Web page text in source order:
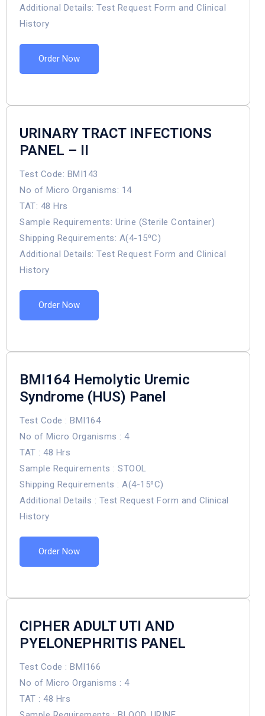
Additional Details: Test Request Form and Clinical
History
Order Now
URINARY TRACT INFECTIONS
PANEL – II
Test Code: BMI143
No of Micro Organisms: 14
TAT: 48 Hrs
Sample Requirements: Urine (Sterile Container)
Shipping Requirements: A(4-15⁰C)
Additional Details: Test Request Form and Clinical
History
Order Now
BMI164 Hemolytic Uremic
Syndrome (HUS) Panel
Test Code : BMI164
No of Micro Organisms : 4
TAT : 48 Hrs
Sample Requirements : STOOL
Shipping Requirements : A(4-15⁰C)
Additional Details : Test Request Form and Clinical
History
Order Now
CIPHER ADULT UTI AND
PYELONEPHRITIS PANEL
Test Code : BMI166
No of Micro Organisms : 4
TAT : 48 Hrs